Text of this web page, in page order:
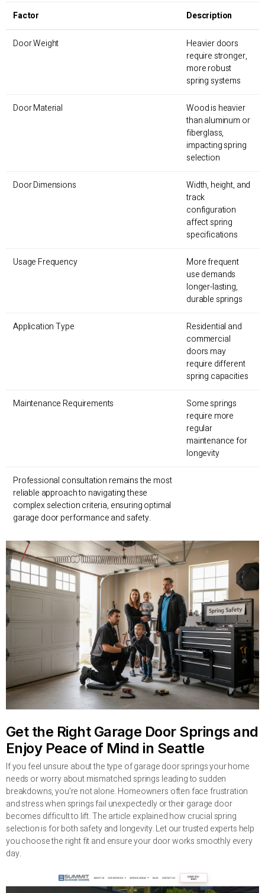
Factor Description
Door Weight
Heavier doors
require stronger,
more robust
spring systems
Door Material
Wood is heavier
than aluminum or
fiberglass,
impacting spring
selection
Door Dimensions
Width, height, and
track
configuration
affect spring
specifications
Usage Frequency
More frequent
use demands
longer-lasting,
durable springs
Application Type
Residential and
commercial
doors may
require different
spring capacities
Maintenance Requirements
Some springs
require more
regular
maintenance for
longevity
Professional consultation remains the most
reliable approach to navigating these
complex selection criteria, ensuring optimal
garage door performance and safety.
Get the Right Garage Door Springs and
Enjoy Peace of Mind in Seattle
If you feel unsure about the type of garage door springs your home
needs or worry about mismatched springs leading to sudden
breakdowns, you’re not alone. Homeowners often face frustration
and stress when springs fail unexpectedly or their garage door
becomes difficult to lift. The article explained how crucial spring
selection is for both safety and longevity. Let our trusted experts help
you choose the right fit and ensure your door works smoothly every
day.